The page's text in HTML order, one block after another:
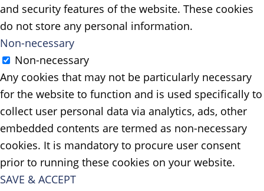
and security features of the website. These cookies
do not store any personal information.
Non-necessary
Non-necessary
Any cookies that may not be particularly necessary
for the website to function and is used specifically to
collect user personal data via analytics, ads, other
embedded contents are termed as non-necessary
cookies. It is mandatory to procure user consent
prior to running these cookies on your website.
SAVE & ACCEPT